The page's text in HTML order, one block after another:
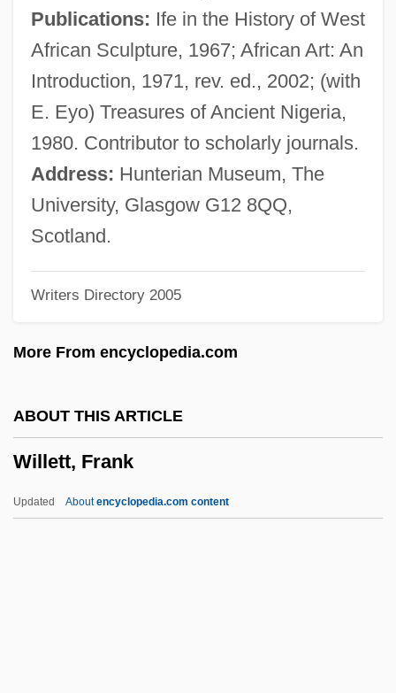
Publications: Ife in the History of West
African Sculpture, 1967; African Art: An
Introduction, 1971, rev. ed., 2002; (with
E. Eyo) Treasures of Ancient Nigeria,
1980. Contributor to scholarly journals.
Address: Hunterian Museum, The
University, Glasgow G12 8QQ,
Scotland.
Writers Directory 2005
More From encyclopedia.com
ABOUT THIS ARTICLE
Willett, Frank
Updated Aboutencyclopedia.com content
Exploration Of The Region
Willem Jansz
Willem Jakob 'sGravesande
Willem Frederik Van Eekelen
Willem Einthoven
Willem Breuker Kollektief
Northeast Passage And Finds Svalbard
Willeford, Mary B. (1900–1941)
Willeford, Charles 1919-1988